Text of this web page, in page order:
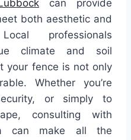
can provide
both aesthetic and
professionals
climate and soil
your fence is not only
Whether you’re
or simply to
consulting with
can make all the